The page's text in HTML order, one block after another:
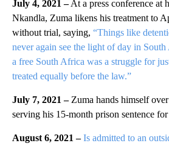
July 4, 2021 –At a press conference at
Nkandla, Zuma likens his treatment to
without trial, saying, “Things like
never again see the light of day in
a free South Africa was a struggle for
treated equally before the law.”
July 7, 2021 –Zuma hands himself
serving his 15-month prison sentence
August 6, 2021 – Is admitted to an